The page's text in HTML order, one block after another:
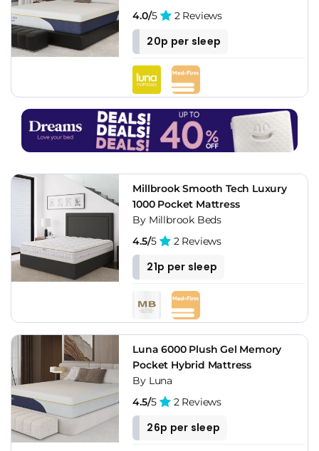
4.0/5 2 Reviews
20p per sleep
Millbrook Smooth Tech Luxury
1000 Pocket Mattress
By Millbrook Beds
4.5/5 2 Reviews
21p per sleep
Luna 6000 Plush Gel Memory
Pocket Hybrid Mattress
By Luna
4.5/5 2 Reviews
26p per sleep